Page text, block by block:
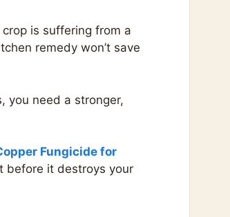
is suffering from a
remedy won’t save
you need a stronger,
Fungicide for
before it destroys your